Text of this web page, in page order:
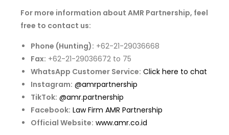
For more information about AMR Partnership, feel
free to contact us:
Phone (Hunting): +62-21-29036668
Fax: +62-21-29036672 to 75
WhatsApp Customer Service: Click here to chat
Instagram: @amrpartnership
TikTok: @amr.partnership
Facebook: Law Firm AMR Partnership
Official Website: www.amr.co.id